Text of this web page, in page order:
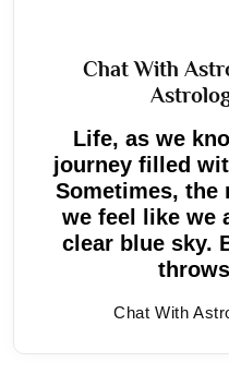
Chat With
Life, as we
journey filled
Sometimes, the
we feel like we
clear blue sky.
Chat With